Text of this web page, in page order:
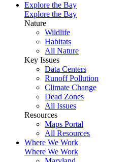
Explore the Bay
Explore the Bay
Nature
Wildlife
Habitats
All Nature
Key Issues
Data Centers
Runoff Pollution
Climate Change
Dead Zones
All Issues
Resources
Maps Portal
All Resources
Where We Work
Where We Work